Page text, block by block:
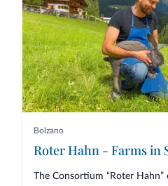
Bolzano
Roter Hahn - Farms in